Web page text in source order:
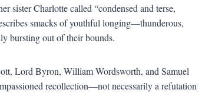
sister Charlotte called “condensed and terse,
smacks of youthful longing—thunderous,
bursting out of their bounds.
Lord Byron, William Wordsworth, and Samuel
recollection—not necessarily a refutation